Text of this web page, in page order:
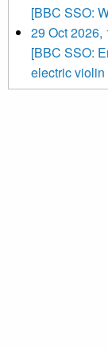
[BBC SSO:
29 Oct 2026,
[BBC SSO:
electric